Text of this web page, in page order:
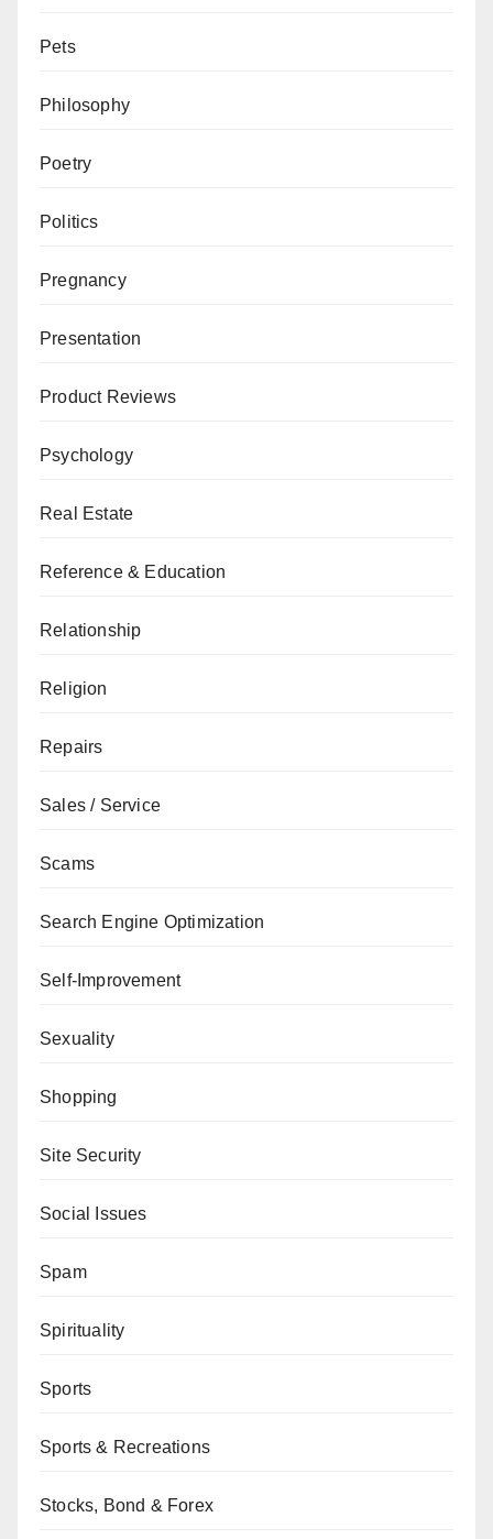
Pets
Philosophy
Poetry
Politics
Pregnancy
Presentation
Product Reviews
Psychology
Real Estate
Reference & Education
Relationship
Religion
Repairs
Sales / Service
Scams
Search Engine Optimization
Self-Improvement
Sexuality
Shopping
Site Security
Social Issues
Spam
Spirituality
Sports
Sports & Recreations
Stocks, Bond & Forex